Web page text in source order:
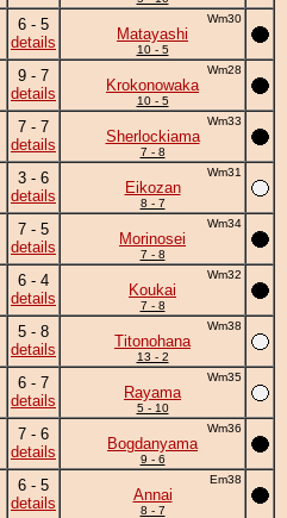
6 - 5
details
Wm30
Matayashi
10 - 5
9 - 7
details
Wm28
Krokonowaka
10 - 5
7 - 7
details
Wm33
Sherlockiama
7 - 8
3 - 6
details
Wm31
Eikozan
8 - 7
7 - 5
details
Wm34
Morinosei
7 - 8
6 - 4
details
Wm32
Koukai
7 - 8
5 - 8
details
Wm38
Titonohana
13 - 2
6 - 7
details
Wm35
Rayama
5 - 10
7 - 6
details
Wm36
Bogdanyama
9 - 6
6 - 5
details
Em38
Annai
8 - 7